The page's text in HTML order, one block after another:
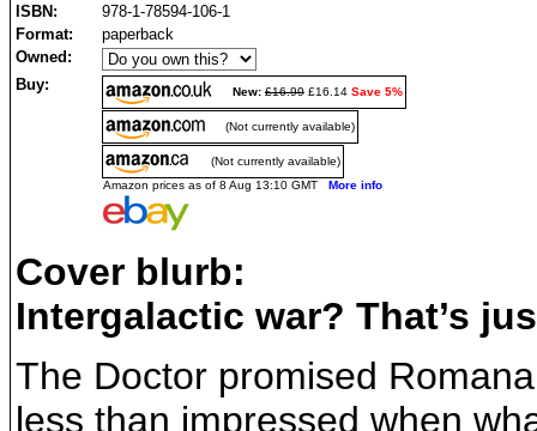
ISBN:
978-1-78594-106-1
Format:
paperback
Owned:
Buy:
New: £16.99 £16.14 Save 5%
(Not currently available)
(Not currently available)
Amazon prices as of 8 Aug 13:10 GMT More info
Cover blurb:
Intergalactic war? That’s
The Doctor promised
less than impressed when